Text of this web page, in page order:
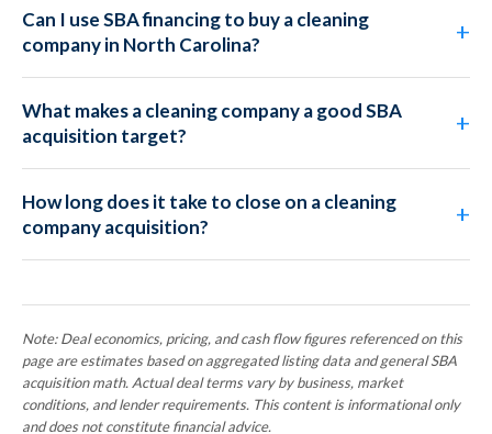
Can I use SBA financing to buy a cleaning
company in North Carolina?
What makes a cleaning company a good SBA
acquisition target?
How long does it take to close on a cleaning
company acquisition?
Note: Deal economics, pricing, and cash flow figures referenced on this
page are estimates based on aggregated listing data and general SBA
acquisition math. Actual deal terms vary by business, market
conditions, and lender requirements. This content is informational only
and does not constitute financial advice.